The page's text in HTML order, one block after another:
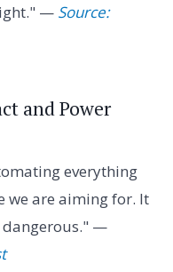
— Source:
and Power
everything
we are aiming for. It
—